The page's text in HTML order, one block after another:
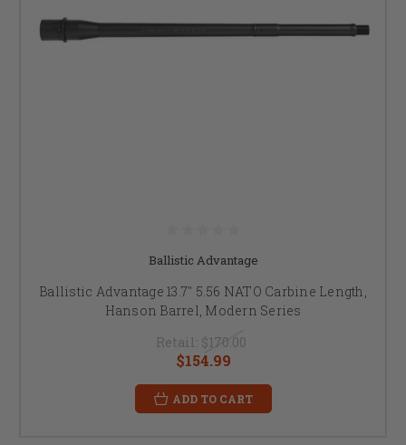
Ballistic Advantage
Ballistic Advantage 13.7" 5.56 NATO Carbine Length,
Hanson Barrel, Modern Series
Retail: $170.00
$154.99
ADD TO CART